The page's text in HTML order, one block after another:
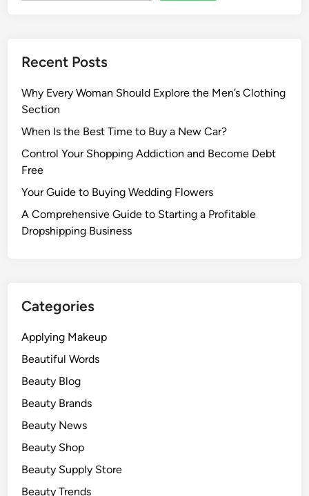
Recent Posts
Why Every Woman Should Explore the Men’s Clothing
Section
When Is the Best Time to Buy a New Car?
Control Your Shopping Addiction and Become Debt
Free
Your Guide to Buying Wedding Flowers
A Comprehensive Guide to Starting a Profitable
Dropshipping Business
Categories
Applying Makeup
Beautiful Words
Beauty Blog
Beauty Brands
Beauty News
Beauty Shop
Beauty Supply Store
Beauty Trends